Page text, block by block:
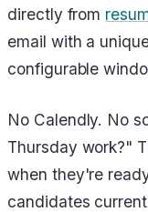
directly from
email with a
configurable
No Calendly. No
Thursday work?"
when they're
candidates